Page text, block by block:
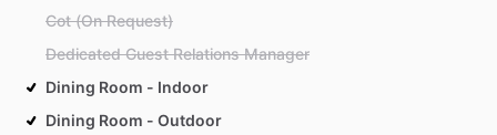
Cot (On Request)
Dedicated Guest Relations Manager
Dining Room - Indoor
Dining Room - Outdoor